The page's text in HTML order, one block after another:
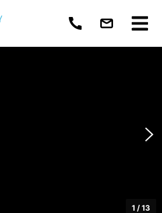
1 /13